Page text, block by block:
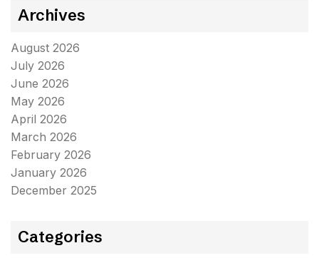
Archives
August 2026
July 2026
June 2026
May 2026
April 2026
March 2026
February 2026
January 2026
December 2025
Categories